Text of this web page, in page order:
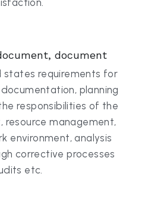
document
states requirements for
planning
responsibilities of the
resource management,
environment, analysis
corrective processes
etc.